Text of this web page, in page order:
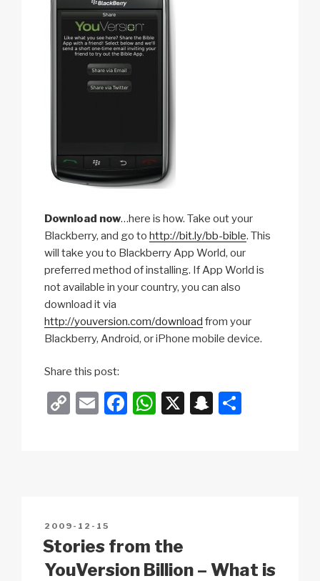
Download now…here is how. Take out your
Blackberry, and go to http://bit.ly/bb-bible. This
will take you to Blackberry App World, our
preferred method of installing. If App World is
not available in your country, you can also
download it via
http://youversion.com/download from your
Blackberry, Android, or iPhone mobile device.
c
y
Share this post:
C
n
k
E
F
o
k
W
p
X
S
POSTED
ON
2009-12-15
Stories from the
YouVersion Billion – What is